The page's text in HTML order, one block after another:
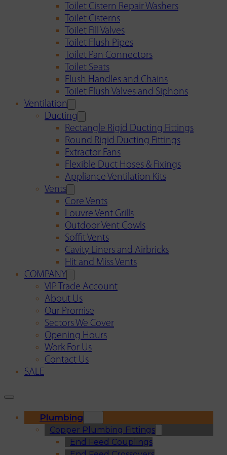
Toilet Cistern Repair Washers
Toilet Cisterns
Toilet Fill Valves
Toilet Flush Pipes
Toilet Pan Connectors
Toilet Seats
Flush Handles and Chains
Toilet Flush Valves and Siphons
Ventilation
Ducting
Rectangle Rigid Ducting Fittings
Round Rigid Ducting Fittings
Extractor Fans
Flexible Duct Hoses & Fixings
Appliance Ventilation Kits
Vents
Core Vents
Louvre Vent Grills
Outdoor Vent Cowls
Soffit Vents
Cavity Liners and Airbricks
Hit and Miss Vents
COMPANY
VIP Trade Account
About Us
Our Promise
Sectors We Cover
Opening Hours
Work For Us
Contact Us
SALE
Plumbing
Copper Plumbing Fittings
End Feed Couplings